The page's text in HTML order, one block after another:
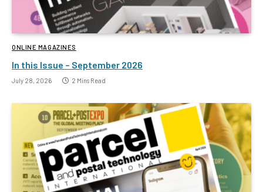
ONLINE MAGAZINES
In this Issue – September 2026
July 28, 2026 2 Mins Read